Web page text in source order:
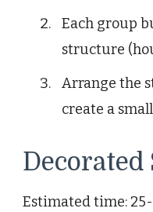
Each group
structure
Arrange the
create a
Decorated
Estimated time: